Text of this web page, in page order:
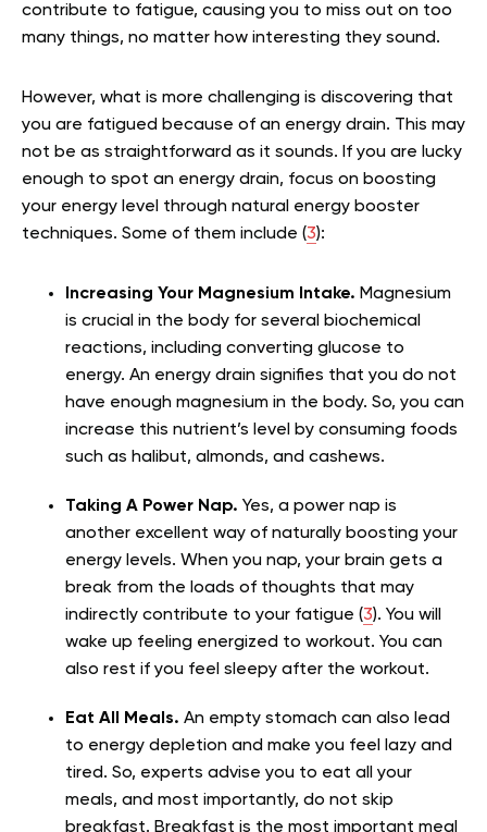
contribute to fatigue, causing you to miss out on too
many things, no matter how interesting they sound.
However, what is more challenging is discovering that
you are fatigued because of an energy drain. This may
not be as straightforward as it sounds. If you are lucky
enough to spot an energy drain, focus on boosting
your energy level through natural energy booster
techniques. Some of them include (3):
Increasing Your Magnesium Intake. Magnesium
is crucial in the body for several biochemical
reactions, including converting glucose to
energy. An energy drain signifies that you do not
have enough magnesium in the body. So, you can
increase this nutrient’s level by consuming foods
such as halibut, almonds, and cashews.
Taking A Power Nap. Yes, a power nap is
another excellent way of naturally boosting your
energy levels. When you nap, your brain gets a
break from the loads of thoughts that may
indirectly contribute to your fatigue (3). You will
wake up feeling energized to workout. You can
also rest if you feel sleepy after the workout.
Eat All Meals. An empty stomach can also lead
to energy depletion and make you feel lazy and
tired. So, experts advise you to eat all your
meals, and most importantly, do not skip
breakfast. Breakfast is the most important meal